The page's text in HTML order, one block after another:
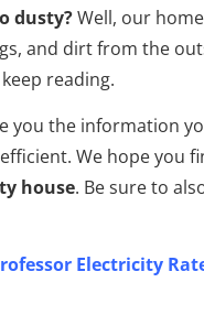
dusty?Well, our
and dirt from the
reading.
you the information
We hope you
house. Be sure to
Electricity